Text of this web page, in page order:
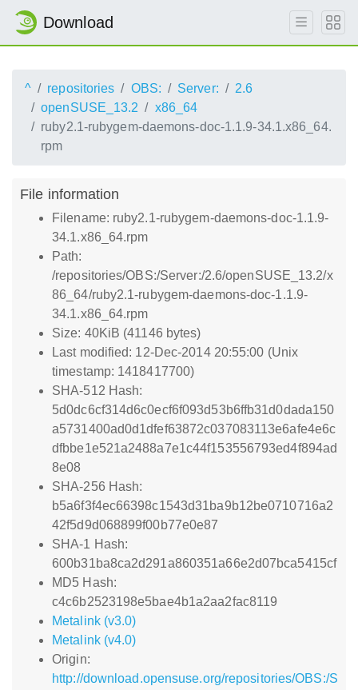
Download
^ repositories OBS: Server:
2.6
openSUSE_13.2
x86_64
ruby2.1-rubygem-daemons-doc-1.1.9-34.1.x86_64.
rpm
File information
Filename: ruby2.1-rubygem-daemons-doc-1.1.9-
34.1.x86_64.rpm
Path:
/repositories/OBS:/Server:/2.6/openSUSE_13.2/x
86_64/ruby2.1-rubygem-daemons-doc-1.1.9-
34.1.x86_64.rpm
Size: 40KiB (41146 bytes)
Last modified: 12-Dec-2014 20:55:00 (Unix
timestamp: 1418417700)
SHA-512 Hash:
5d0dc6cf314d6c0ecf6f093d53b6ffb31d0dada150
a5731400ad0d1dfef63872c037083113e6afe4e6c
dfbbe1e521a2488a7e1c44f153556793ed4f894ad
8e08
SHA-256 Hash:
b5a6f3f4ec66398c1543d31ba9b12be0710716a2
42f5d9d068899f00b77e0e87
SHA-1 Hash:
600b31ba8ca2d291a860351a66e2d07bca5415cf
MD5 Hash:
c4c6b2523198e5bae4b1a2aa2fac8119
Metalink (v3.0)
Metalink (v4.0)
Origin:
http://download.opensuse.org/repositories/OBS:/S